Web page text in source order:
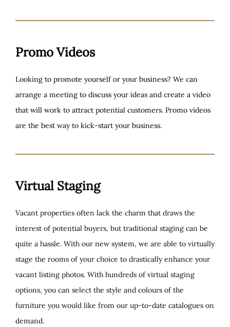
Promo Videos
Looking to promote yourself or your business? We can
arrange a meeting to discuss your ideas and create a video
that will work to attract potential customers. Promo videos
are the best way to kick-start your business.
Virtual Staging
Vacant properties often lack the charm that draws the
interest of potential buyers, but traditional staging can be
quite a hassle. With our new system, we are able to virtually
stage the rooms of your choice to drastically enhance your
vacant listing photos. With hundreds of virtual staging
options, you can select the style and colours of the
furniture you would like from our up-to-date catalogues on
demand.